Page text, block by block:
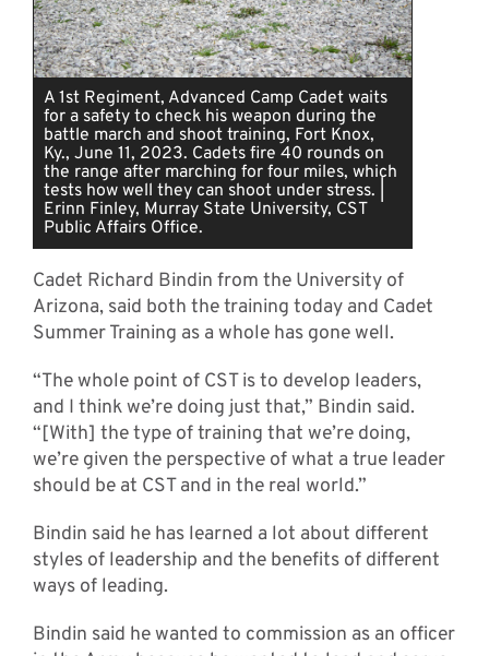
A 1st Regiment, Advanced Camp Cadet waits
for a safety to check his weapon during the
battle march and shoot training, Fort Knox,
Ky., June 11, 2023. Cadets fire 40 rounds on
the range after marching for four miles, which
tests how well they can shoot under stress. |
Erinn Finley, Murray State University, CST
Public Affairs Office.
Cadet Richard Bindin from the University of
Arizona, said both the training today and Cadet
Summer Training as a whole has gone well.
“The whole point of CST is to develop leaders,
and I think we’re doing just that,” Bindin said.
“[With] the type of training that we’re doing,
we’re given the perspective of what a true leader
should be at CST and in the real world.”
Bindin said he has learned a lot about different
styles of leadership and the benefits of different
ways of leading.
Bindin said he wanted to commission as an officer